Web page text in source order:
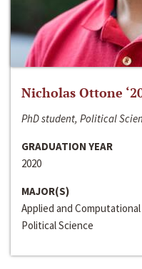
Nicholas Ottone
PhD student, Political
GRADUATION YEAR
2020
MAJOR(S)
Applied and
Political Science